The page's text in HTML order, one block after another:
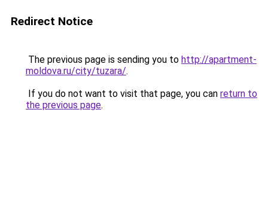
Redirect Notice
The previous page is sending you to http://apartment-
moldova.ru/city/tuzara/.
If you do not want to visit that page, you can return to
the previous page.